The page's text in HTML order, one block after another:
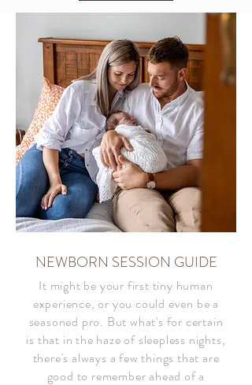
NEWBORN SESSION GUIDE
It might be your first tiny human
experience, or you could even be a
seasoned pro. But what's for certain
is that in the haze of sleepless nights,
there's always a few things that are
good to remember ahead of a